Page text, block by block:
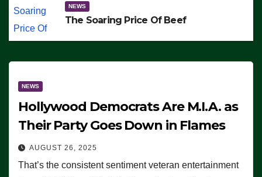
NEWS
The Soaring Price Of Beef
NEWS
Hollywood Democrats Are M.I.A. as
Their Party Goes Down in Flames
AUGUST 26, 2025
That’s the consistent sentiment veteran entertainment